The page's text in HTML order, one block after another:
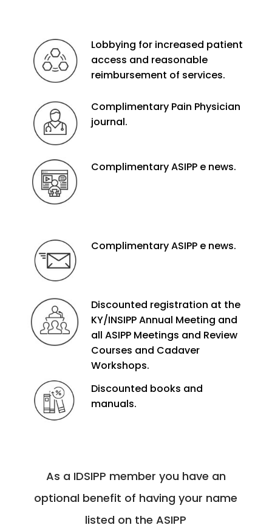
Lobbying for increased patient
access and reasonable
reimbursement of services.
Complimentary Pain Physician
journal.
Complimentary ASIPP e news.
Complimentary ASIPP e news.
Discounted registration at the
KY/INSIPP Annual Meeting and
all ASIPP Meetings and Review
Courses and Cadaver
Workshops.
Discounted books and
manuals.
As a IDSIPP member you have an
optional benefit of having your name
listed on the ASIPP